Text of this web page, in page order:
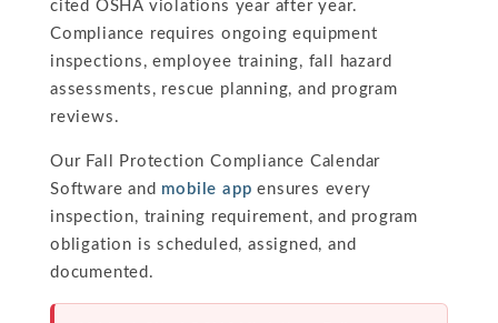
cited OSHA violations year after year.
Compliance requires ongoing equipment
inspections, employee training, fall hazard
assessments, rescue planning, and program
reviews.
Our Fall Protection Compliance Calendar
Software and mobile app ensures every
inspection, training requirement, and program
obligation is scheduled, assigned, and
documented.